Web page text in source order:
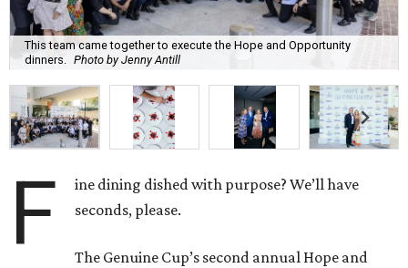
This team came together to execute the Hope and Opportunity
dinners.
Photo by Jenny Antill
F
ine dining dished with purpose? We’ll have
seconds, please.
The Genuine Cup’s second annual Hope and